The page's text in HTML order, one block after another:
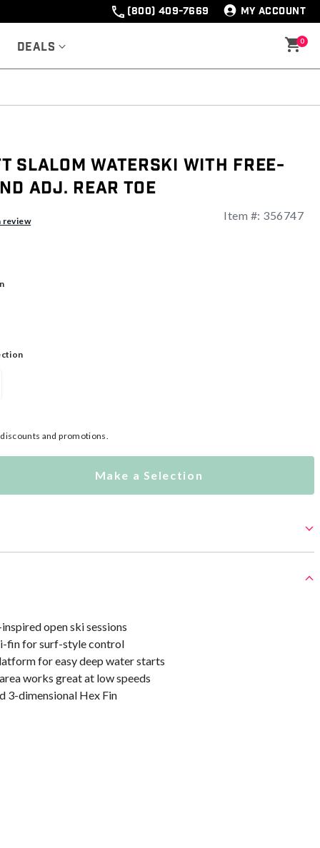
(800) 409-7669 MY ACCOUNT
Deals 0
Slalom Waterski With Free-
Adj. Rear Toe
review Item #: 356747
and promotions.
Make a Selection
open ski sessions
fin for surf-style control
for easy deep water starts
works great at low speeds
3-dimensional Hex Fin